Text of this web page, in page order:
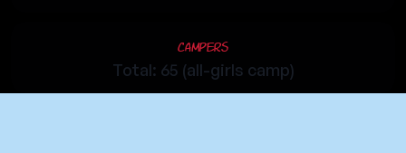
Campers
Total: 65 (all-girls camp)